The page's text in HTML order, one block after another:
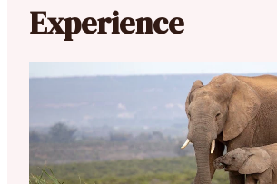
Experience